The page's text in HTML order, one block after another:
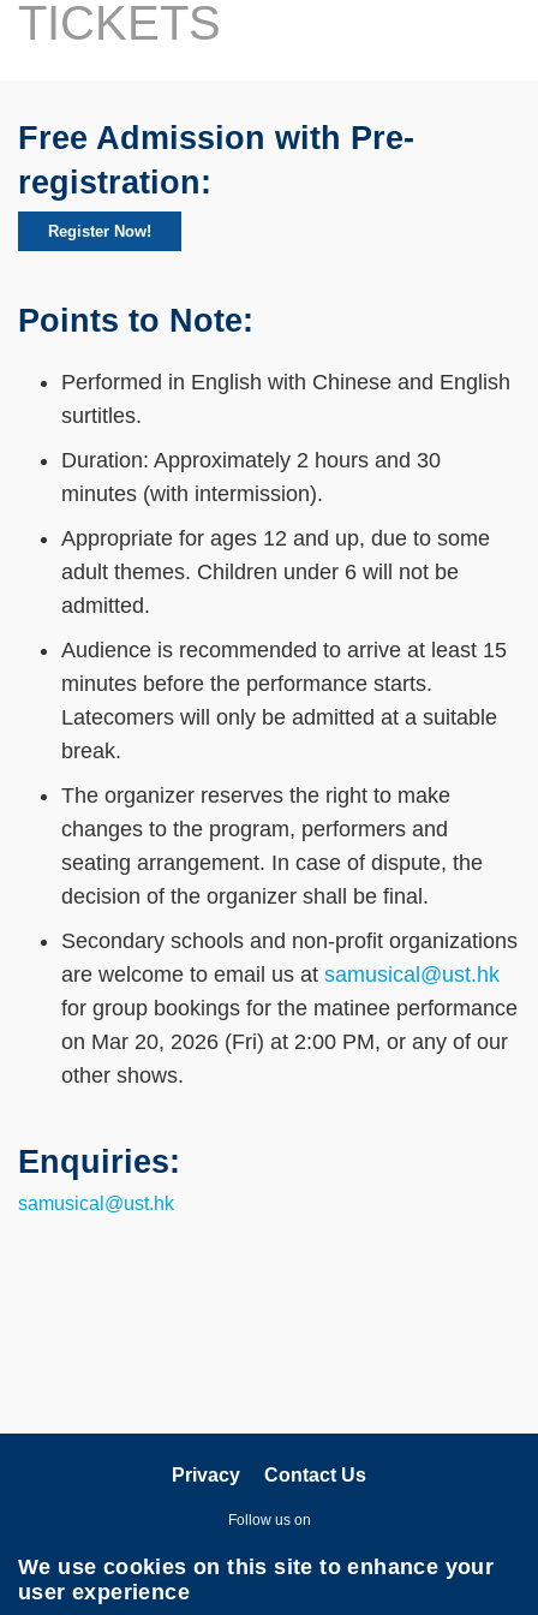
Text
Area
TICKETS
Text
Free Admission with Pre-
registration:
Register Now!
Text
Points to Note:
Performed in English with Chinese and English
surtitles.
Duration: Approximately 2 hours and 30
minutes (with intermission).
Appropriate for ages 12 and up, due to some
adult themes. Children under 6 will not be
admitted.
Audience is recommended to arrive at least 15
minutes before the performance starts.
Latecomers will only be admitted at a suitable
break.
The organizer reserves the right to make
changes to the program, performers and
seating arrangement. In case of dispute, the
decision of the organizer shall be final.
Secondary schools and non-profit organizations
are welcome to email us at samusical@ust.hk
for group bookings for the matinee performance
on Mar 20, 2026 (Fri) at 2:00 PM, or any of our
other shows.
Text
Enquiries:
samusical@ust.hk
Privacy Contact Us
Follow us on
We use cookies on this site to enhance your
user experience